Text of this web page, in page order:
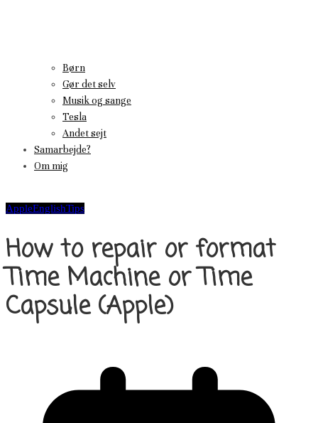
Børn
Gør det selv
Musik og sange
Tesla
Andet sejt
Samarbejde?
Om mig
AppleEnglishTips
How to repair or format
Time Machine or Time
Capsule (Apple)